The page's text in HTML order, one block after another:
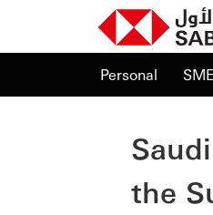
Personal SME
the